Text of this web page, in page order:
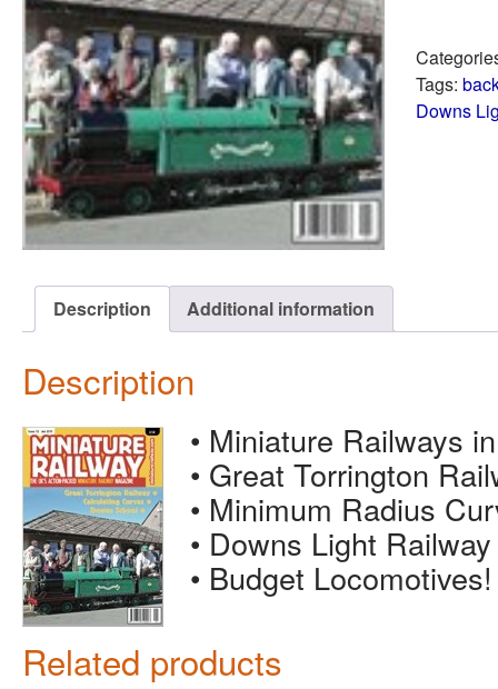
Tags:
Downs
Description Additional information
Description
• Miniature Railways
• Great Torrington
• Minimum Radius
• Downs Light Railway
• Budget Locomotives!
Related products